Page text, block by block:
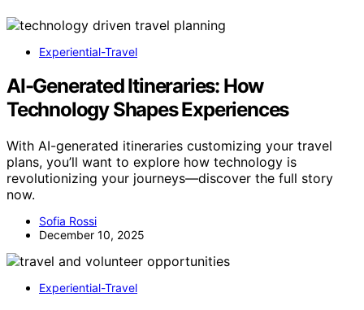
Experiential-Travel
AI-Generated Itineraries: How
Technology Shapes Experiences
With AI-generated itineraries customizing your travel
plans, you’ll want to explore how technology is
revolutionizing your journeys—discover the full story
now.
Sofia Rossi
December 10, 2025
Experiential-Travel